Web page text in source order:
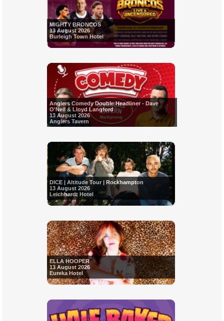
MIGHTY BRONCOS
13 August 2026
Burleigh Town Hotel
Anglers Comedy Double Headliner - Dave
O'Neil & Lloyd Langford
13 August 2026
Anglers Tavern
DICE | Altitude Tour | Rockhampton
13 August 2026
Leichhardt Hotel
ELLA HOOPER
13 August 2026
Eureka Hotel